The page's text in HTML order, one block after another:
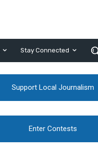
Stay Connected
Support Local Journalism
Enter Contests